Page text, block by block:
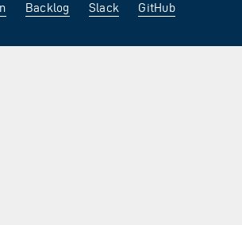
Backlog Slack GitHub